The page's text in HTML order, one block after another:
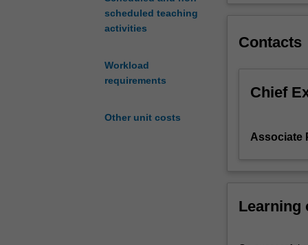
scheduled teaching
activities
Workload
requirements
Other unit costs
is
the
Centre
second
Contacts
Chief
Associate
Learning